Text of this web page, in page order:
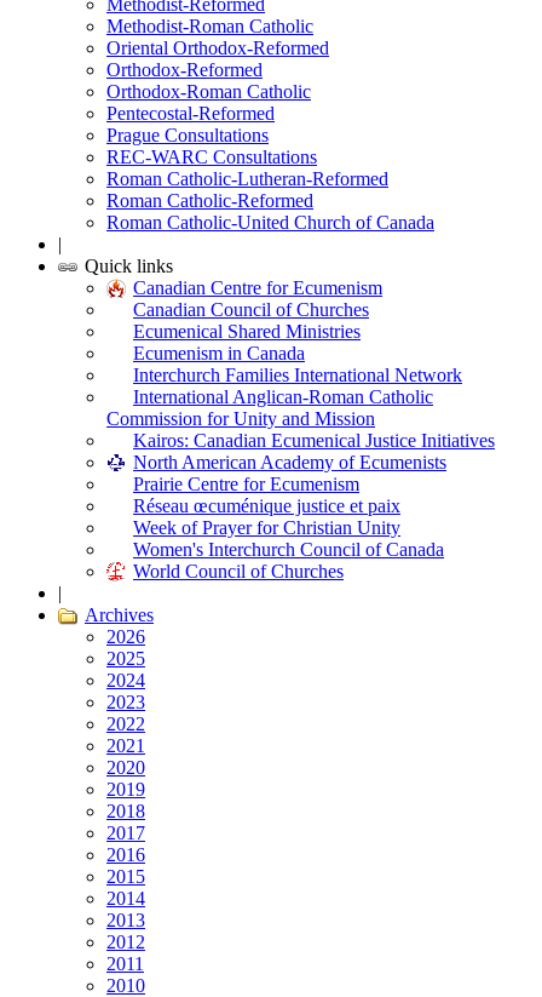
Methodist-Reformed
Methodist-Roman Catholic
Oriental Orthodox-Reformed
Orthodox-Reformed
Orthodox-Roman Catholic
Pentecostal-Reformed
Prague Consultations
REC-WARC Consultations
Roman Catholic-Lutheran-Reformed
Roman Catholic-Reformed
Roman Catholic-United Church of Canada
|
Quick links
Canadian Centre for Ecumenism
Canadian Council of Churches
Ecumenical Shared Ministries
Ecumenism in Canada
Interchurch Families International Network
International Anglican-Roman Catholic
Commission for Unity and Mission
Kairos: Canadian Ecumenical Justice Initiatives
North American Academy of Ecumenists
Prairie Centre for Ecumenism
Réseau œcuménique justice et paix
Week of Prayer for Christian Unity
Women's Interchurch Council of Canada
World Council of Churches
|
Archives
2026
2025
2024
2023
2022
2021
2020
2019
2018
2017
2016
2015
2014
2013
2012
2011
2010